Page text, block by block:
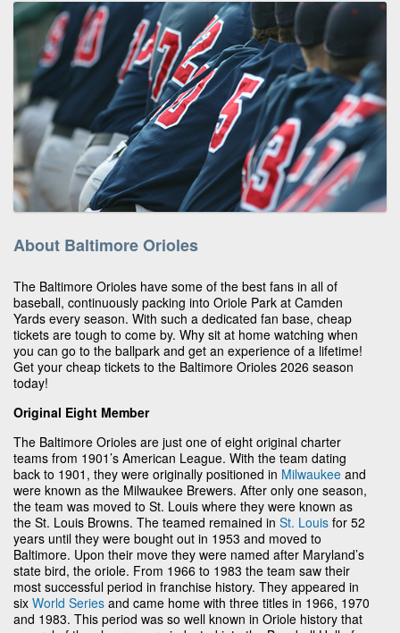
About Baltimore Orioles
The Baltimore Orioles have some of the best fans in all of
baseball, continuously packing into Oriole Park at Camden
Yards every season. With such a dedicated fan base, cheap
tickets are tough to come by. Why sit at home watching when
you can go to the ballpark and get an experience of a lifetime!
Get your cheap tickets to the Baltimore Orioles 2026 season
today!
Original Eight Member
The Baltimore Orioles are just one of eight original charter
teams from 1901’s American League. With the team dating
back to 1901, they were originally positioned in Milwaukee and
were known as the Milwaukee Brewers. After only one season,
the team was moved to St. Louis where they were known as
the St. Louis Browns. The teamed remained in St. Louis for 52
years until they were bought out in 1953 and moved to
Baltimore. Upon their move they were named after Maryland’s
state bird, the oriole. From 1966 to 1983 the team saw their
most successful period in franchise history. They appeared in
six World Series and came home with three titles in 1966, 1970
and 1983. This period was so well known in Oriole history that